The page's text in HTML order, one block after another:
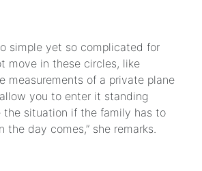
simple yet so complicated for
move in these circles, like
measurements of a private plane
you to enter it standing
the situation if the family has to
the day comes,” she remarks.